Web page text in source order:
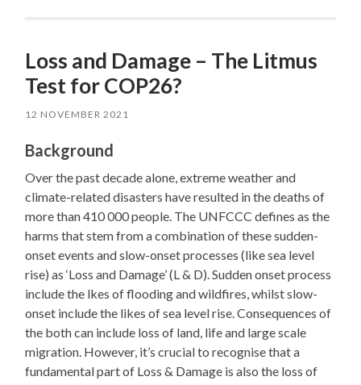
Loss and Damage – The Litmus
Test for COP26?
12 NOVEMBER 2021
Background
Over the past decade alone, extreme weather and
climate-related disasters have resulted in the deaths of
more than 410 000 people. The UNFCCC defines as the
harms that stem from a combination of these sudden-
onset events and slow-onset processes (like sea level
rise) as ‘Loss and Damage’ (L & D). Sudden onset process
include the lkes of flooding and wildfires, whilst slow-
onset include the likes of sea level rise. Consequences of
the both can include loss of land, life and large scale
migration. However, it’s crucial to recognise that a
fundamental part of Loss & Damage is also the loss of